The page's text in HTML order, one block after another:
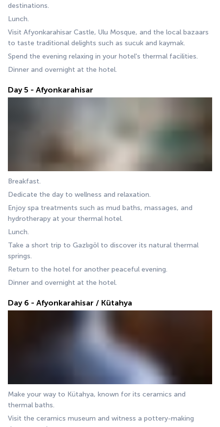
destinations.
Lunch.
Visit Afyonkarahisar Castle, Ulu Mosque, and the local bazaars
to taste traditional delights such as sucuk and kaymak.
Spend the evening relaxing in your hotel's thermal facilities.
Dinner and overnight at the hotel.
Day 5 - Afyonkarahisar
Breakfast.
Dedicate the day to wellness and relaxation.
Enjoy spa treatments such as mud baths, massages, and
hydrotherapy at your thermal hotel.
Lunch.
Take a short trip to Gazlıgöl to discover its natural thermal
springs.
Return to the hotel for another peaceful evening.
Dinner and overnight at the hotel.
Day 6 - Afyonkarahisar / Kütahya
Make your way to Kütahya, known for its ceramics and
thermal baths.
Visit the ceramics museum and witness a pottery-making